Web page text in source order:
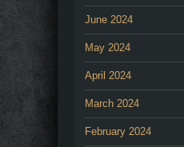
June 2024
May 2024
April 2024
March 2024
February 2024